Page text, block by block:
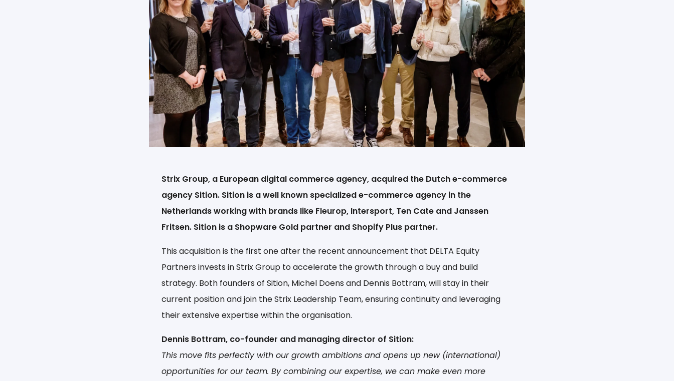
EN
Strix Group, a European digital commerce agency, acquired the Dutch e-commerce
agency Sition. Sition is a well known specialized e-commerce agency in the
Netherlands working with brands like Fleurop, Intersport, Ten Cate and Janssen
Fritsen. Sition is a Shopware Gold partner and Shopify Plus partner.
This acquisition is the first one after the recent announcement that DELTA Equity
Partners invests in Strix Group to accelerate the growth through a buy and build
strategy. Both founders of Sition, Michel Doens and Dennis Bottram, will stay in their
current position and join the Strix Leadership Team, ensuring continuity and leveraging
their extensive expertise within the organisation.
Dennis Bottram, co-founder and managing director of Sition:
This move fits perfectly with our growth ambitions and opens up new (international)
opportunities for our team. By combining our expertise, we can make even more